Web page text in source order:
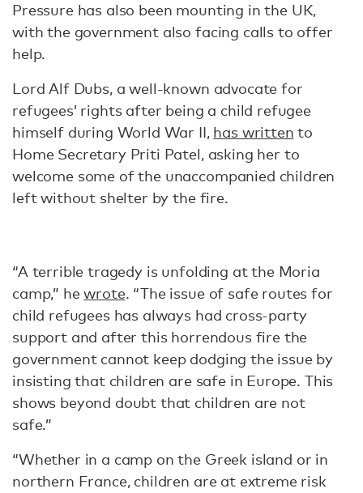
Pressure has also been mounting in the UK,
with the government also facing calls to offer
help.
Lord Alf Dubs, a well-known advocate for
refugees’ rights after being a child refugee
himself during World War II, has written to
Home Secretary Priti Patel, asking her to
welcome some of the unaccompanied children
left without shelter by the fire.
“A terrible tragedy is unfolding at the Moria
camp,” hewrote. “The issue of safe routes for
child refugees has always had cross-party
support and after this horrendous fire the
government cannot keep dodging the issue by
insisting that children are safe in Europe. This
shows beyond doubt that children are not
safe.”
“Whether in a camp on the Greek island or in
northern France, children are at extreme risk